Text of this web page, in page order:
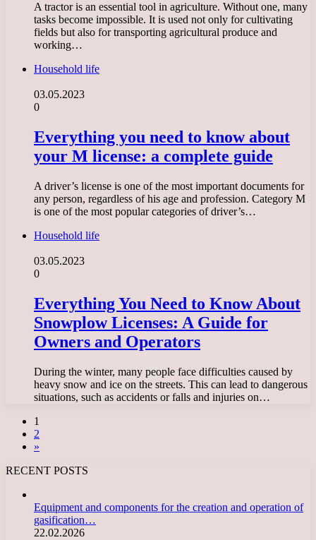
A tractor is an essential tool in agriculture. Without one, many
tasks become impossible. It is used not only for cultivating
fields but also for transporting agricultural produce and
working…
Household life
03.05.2023
0
Everything you need to know about
your M license: a complete guide
A driver’s license is one of the most important documents for
any person, regardless of his age and profession. Category M
is one of the most popular categories of driver’s…
Household life
03.05.2023
0
Everything You Need to Know About
Snowplow Licenses: A Guide for
Owners and Operators
During the winter, many people face difficulties caused by
heavy snow and ice on the streets. This can lead to dangerous
situations, such as accidents or falls and injuries on…
1
2
»
RECENT POSTS
Equipment and components for the creation and operation of
gasification…
22.02.2026